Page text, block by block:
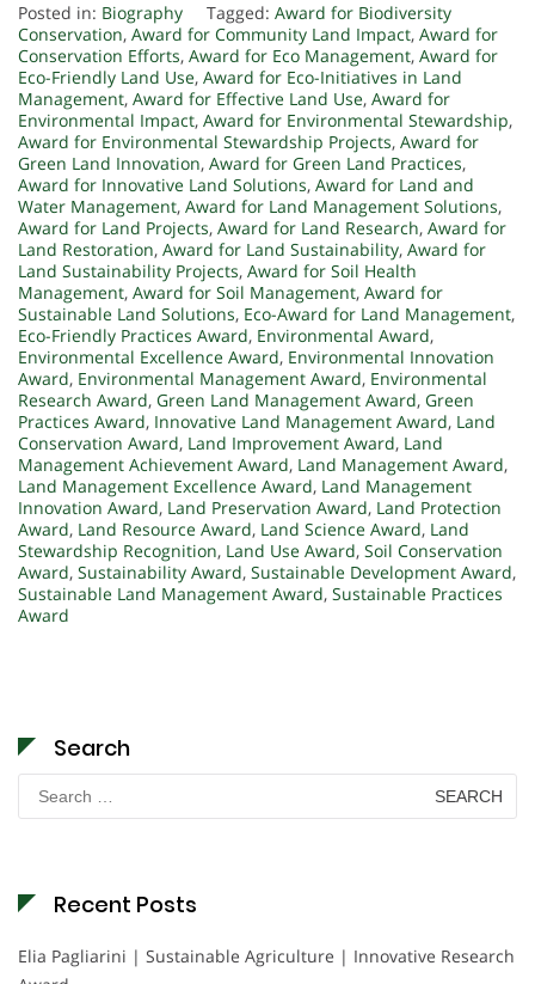
Posted in: Biography Tagged: Award for Biodiversity
Conservation, Award for Community Land Impact, Award for
Conservation Efforts, Award for Eco Management, Award for
Eco-Friendly Land Use, Award for Eco-Initiatives in Land
Management, Award for Effective Land Use, Award for
Environmental Impact, Award for Environmental Stewardship,
Award for Environmental Stewardship Projects, Award for
Green Land Innovation, Award for Green Land Practices,
Award for Innovative Land Solutions, Award for Land and
Water Management, Award for Land Management Solutions,
Award for Land Projects, Award for Land Research, Award for
Land Restoration, Award for Land Sustainability, Award for
Land Sustainability Projects, Award for Soil Health
Management, Award for Soil Management, Award for
Sustainable Land Solutions, Eco-Award for Land Management,
Eco-Friendly Practices Award, Environmental Award,
Environmental Excellence Award, Environmental Innovation
Award, Environmental Management Award, Environmental
Research Award, Green Land Management Award, Green
Practices Award, Innovative Land Management Award, Land
Conservation Award, Land Improvement Award, Land
Management Achievement Award, Land Management Award,
Land Management Excellence Award, Land Management
Innovation Award, Land Preservation Award, Land Protection
Award, Land Resource Award, Land Science Award, Land
Stewardship Recognition, Land Use Award, Soil Conservation
Award, Sustainability Award, Sustainable Development Award,
Sustainable Land Management Award, Sustainable Practices
Award
Search
Search
for:
Recent Posts
Elia Pagliarini | Sustainable Agriculture | Innovative Research